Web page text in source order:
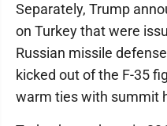
Separately, Trump
on Turkey that were
Russian missile
kicked out of the F-35
warm ties with summit